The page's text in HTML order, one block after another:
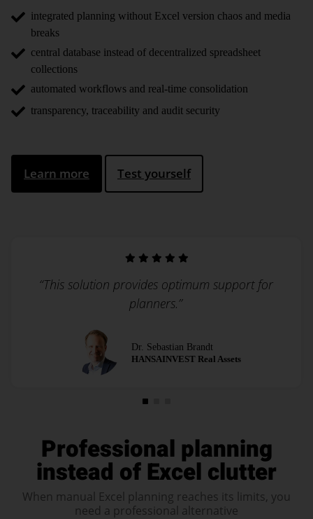
integrated planning without Excel version chaos and media
breaks
central database instead of decentralized spreadsheet
collections
automated workflows and real-time consolidation
transparency, traceability and audit security
Learn more Test yourself
“This solution provides optimum support for
planners.”
Dr. Sebastian Brandt
HANSAINVEST Real Assets
Professional planning
instead of Excel clutter
When manual Excel planning reaches its limits, you
need a professional alternative